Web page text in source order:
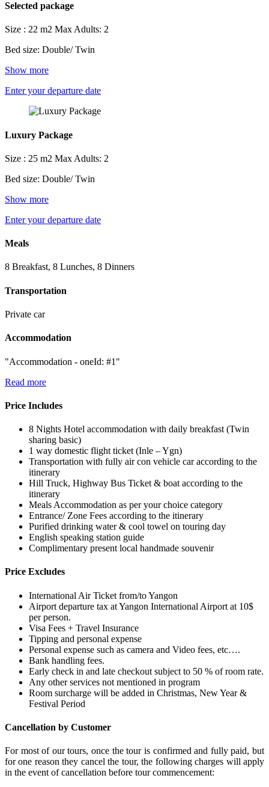
Selected package
Size : 22 m2 Max Adults: 2
Bed size: Double/ Twin
Show more
Enter your departure date
Luxury Package
Size : 25 m2 Max Adults: 2
Bed size: Double/ Twin
Show more
Enter your departure date
Meals
8 Breakfast, 8 Lunches, 8 Dinners
Transportation
Private car
Accommodation
"Accommodation - oneId: #1"
Read more
Price Includes
8 Nights Hotel accommodation with daily breakfast (Twin
sharing basic)
1 way domestic flight ticket (Inle – Ygn)
Transportation with fully air con vehicle car according to the
itinerary
Hill Truck, Highway Bus Ticket & boat according to the
itinerary
Meals Accommodation as per your choice category
Entrance/ Zone Fees according to the itinerary
Purified drinking water & cool towel on touring day
English speaking station guide
Complimentary present local handmade souvenir
Price Excludes
International Air Ticket from/to Yangon
Airport departure tax at Yangon International Airport at 10$
per person.
Visa Fees + Travel Insurance
Tipping and personal expense
Personal expense such as camera and Video fees, etc….
Bank handling fees.
Early check in and late checkout subject to 50 % of room rate.
Any other services not mentioned in program
Room surcharge will be added in Christmas, New Year &
Festival Period
Cancellation by Customer
For most of our tours, once the tour is confirmed and fully paid, but
for one reason they cancel the tour, the following charges will apply
in the event of cancellation before tour commencement: